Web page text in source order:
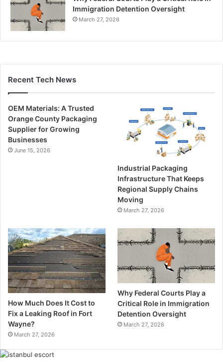
Immigration Detention Oversight
March 27, 2026
Recent Tech News
OEM Materials: A Trusted
Orange County Packaging
Supplier for Growing
Businesses
June 15, 2026
Industrial Packaging
Infrastructure That Keeps
Regional Supply Chains
Moving
March 27, 2026
How Much Does It Cost to
Fix a Leaking Roof in Fort
Wayne?
March 27, 2026
Why Federal Courts Play a
Critical Role in Immigration
Detention Oversight
March 27, 2026